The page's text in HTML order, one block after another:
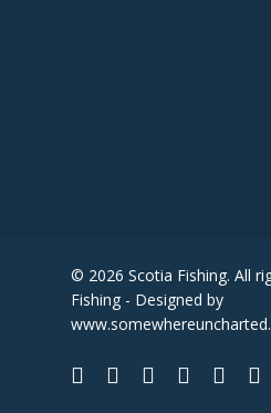
© 2026 Scotia Fishing. All
Fishing - Designed by